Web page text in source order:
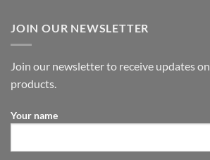
JOIN OUR NEWSLETTER
Join our newsletter to receive updates
products.
Your name